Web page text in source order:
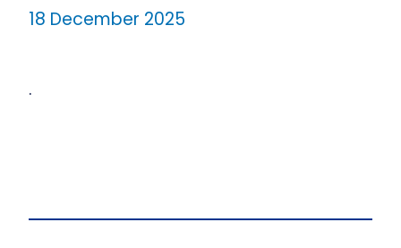
18 December 2025
.